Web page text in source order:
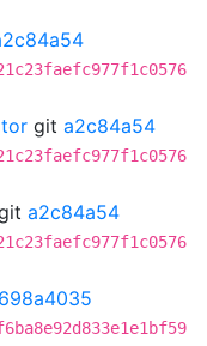
git a2c84a54
a2c84a54
698a4035